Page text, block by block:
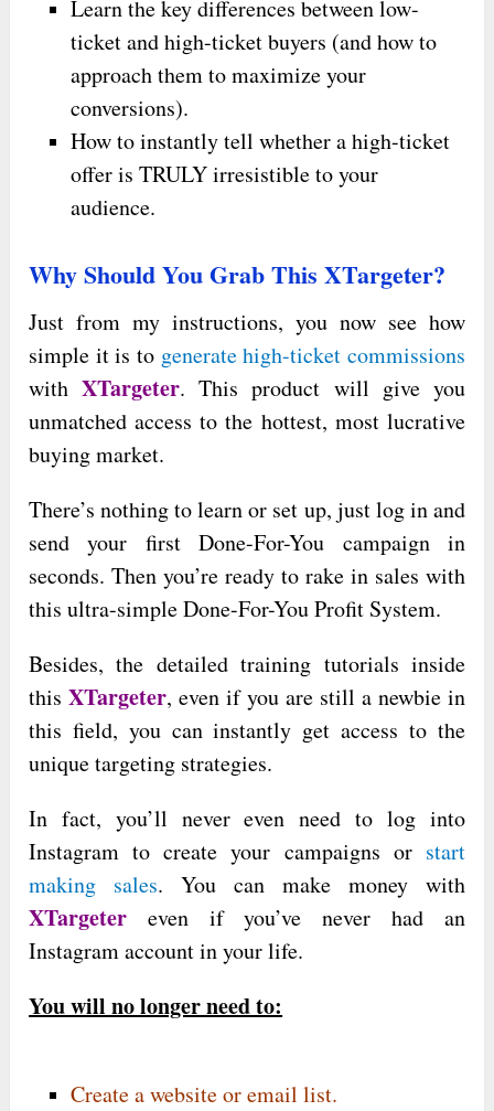
Learn the key differences between low-
ticket and high-ticket buyers (and how to
approach them to maximize your
conversions).
How to instantly tell whether a high-ticket
offer is TRULY irresistible to your
audience.
Why Should You Grab This XTargeter?
Just from my instructions, you now see how
simple it is to generate high-ticket commissions
withXTargeter. This product will give you
unmatched access to the hottest, most lucrative
buying market.
There’s nothing to learn or set up, just log in and
send your first Done-For-You campaign in
seconds. Then you’re ready to rake in sales with
this ultra-simple Done-For-You Profit System.
Besides, the detailed training tutorials inside
thisXTargeter, even if you are still a newbie in
this field, you can instantly get access to the
unique targeting strategies.
In fact, you’ll never even need to log into
Instagram to create your campaigns or start
making sales. You can make money with
XTargeter even if you’ve never had an
Instagram account in your life.
You will no longer need to:
Create a website or email list.